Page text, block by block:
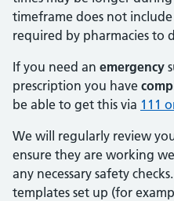
timeframe does not
required by pharmacies to
If you need an emergency
prescription you have
be able to get this via 111
We will regularly review
ensure they are working
any necessary safety
templates set up (for